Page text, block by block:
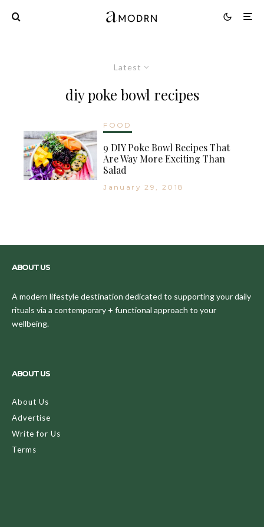
Latest
diy poke bowl recipes
FOOD
9 DIY Poke Bowl Recipes That
Are Way More Exciting Than
Salad
January 29, 2018
ABOUT US
A modern lifestyle destination dedicated to supporting your daily
rituals via a contemporary + functional approach to your
wellbeing.
ABOUT US
About Us
Advertise
Write for Us
Terms